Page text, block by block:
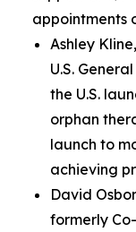
appointments
Ashley
U.S.
the U.S.
orphan
launch to
achieving
David
formerly